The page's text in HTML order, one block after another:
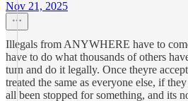
Nov 21, 2025
Illegals from ANYWHERE have to
have to do what thousands of others
turn and do it legally. Once theyre
treated the same as everyone else, if
all been stopped for something, and its